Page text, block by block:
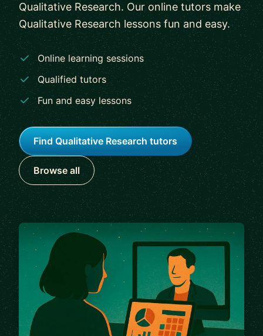
Qualitative Research. Our online tutors make
Qualitative Research lessons fun and easy.
Online learning sessions
Qualified tutors
Fun and easy lessons
Find Qualitative Research tutors
Browse all